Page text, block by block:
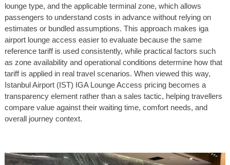
lounge type, and the applicable terminal zone, which allows
passengers to understand costs in advance without relying on
estimates or bundled assumptions. This approach makes iga
airport lounge access easier to evaluate because the same
reference tariff is used consistently, while practical factors such
as zone availability and operational conditions determine how that
tariff is applied in real travel scenarios. When viewed this way,
Istanbul Airport (IST) IGA Lounge Access pricing becomes a
transparency element rather than a sales tactic, helping travellers
compare value against their waiting time, comfort needs, and
overall journey context.